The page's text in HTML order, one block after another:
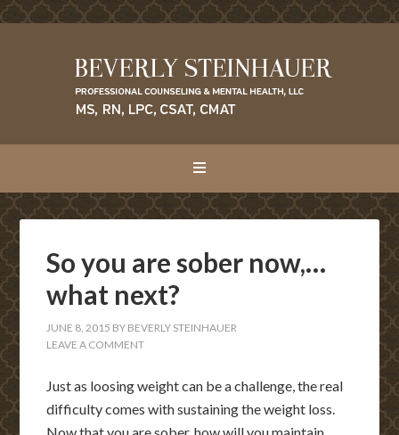
So you are sober now,…
what next?
JUNE 8, 2015 BY BEVERLY STEINHAUER
LEAVE A COMMENT
Just as loosing weight can be a challenge, the real
difficulty comes with sustaining the weight loss.